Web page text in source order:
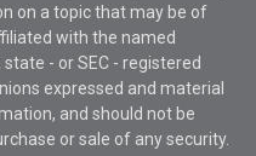
on a topic that may be of
with the named
- or SEC - registered
expressed and material
and should not be
or sale of any security.